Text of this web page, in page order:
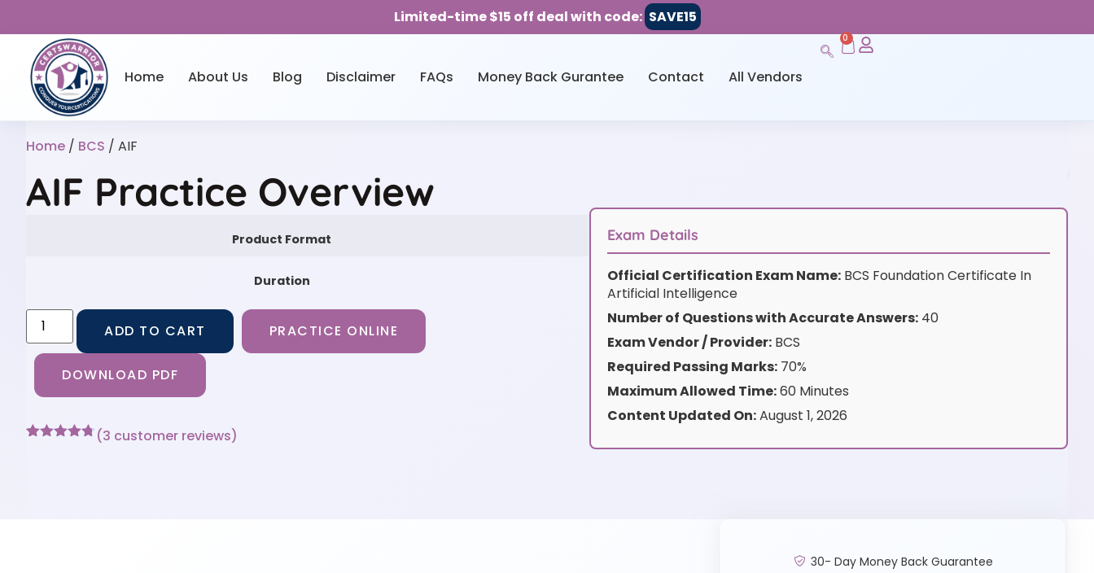
Limited-time $15 off deal with code: SAVE15
Home About Us Blog Disclaimer FAQs Money Back Gurantee Contact All Vendors
0
Home / BCS / AIF
AIF Practice Overview
Product Format
Duration
ADD TO CART PRACTICE ONLINE
DOWNLOAD PDF
(3 customer reviews)
Exam Details
Official Certification Exam Name:BCS Foundation Certificate In
Artificial Intelligence
Number of Questions with Accurate Answers:40
Exam Vendor / Provider:BCS
Required Passing Marks:70%
Maximum Allowed Time:60 Minutes
Content Updated On:August 1, 2026
30- Day Money Back Guarantee